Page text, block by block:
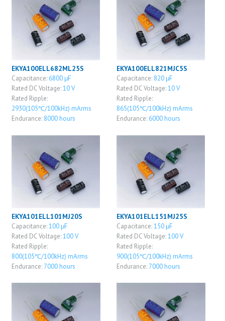
EKYA100ELL682ML25S
Capacitance: 6800 μF
Rated DC Voltage:10 V
Rated Ripple:
2930(105℃/100kHz) mArms
Endurance: 8000 hours
EKYA100ELL821MJC5S
Capacitance: 820 μF
Rated DC Voltage:10 V
Rated Ripple:
865(105℃/100kHz) mArms
Endurance: 6000 hours
EKYA101ELL101MJ20S
Capacitance:100 μF
Rated DC Voltage:100 V
Rated Ripple:
800(105℃/100kHz) mArms
Endurance: 7000 hours
EKYA101ELL151MJ25S
Capacitance:150 μF
Rated DC Voltage:100 V
Rated Ripple:
900(105℃/100kHz) mArms
Endurance: 7000 hours